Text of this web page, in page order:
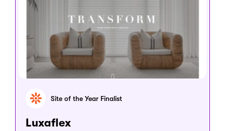
Site of the Year Finalist
Luxaflex